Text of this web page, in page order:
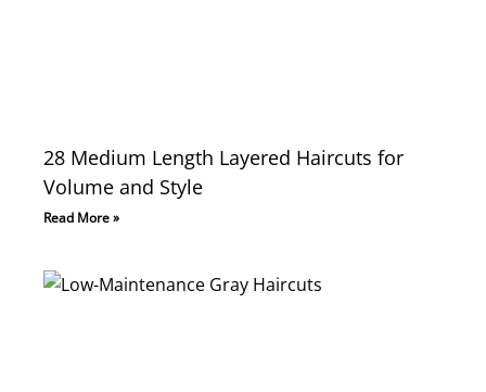
28 Medium Length Layered Haircuts for
Volume and Style
Read More »